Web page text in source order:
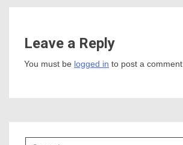
Leave a Reply
You must be logged in to post a comment.